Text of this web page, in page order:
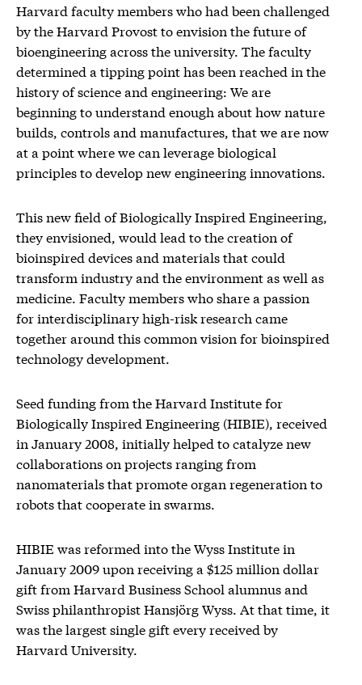
Harvard faculty members who had been challenged
by the Harvard Provost to envision the future of
bioengineering across the university. The faculty
determined a tipping point has been reached in the
history of science and engineering: We are
beginning to understand enough about how nature
builds, controls and manufactures, that we are now
at a point where we can leverage biological
principles to develop new engineering innovations.
This new field of Biologically Inspired Engineering,
they envisioned, would lead to the creation of
bioinspired devices and materials that could
transform industry and the environment as well as
medicine. Faculty members who share a passion
for interdisciplinary high-risk research came
together around this common vision for bioinspired
technology development.
Seed funding from the Harvard Institute for
Biologically Inspired Engineering (HIBIE), received
in January 2008, initially helped to catalyze new
collaborations on projects ranging from
nanomaterials that promote organ regeneration to
robots that cooperate in swarms.
HIBIE was reformed into the Wyss Institute in
January 2009 upon receiving a $125 million dollar
gift from Harvard Business School alumnus and
Swiss philanthropist Hansjörg Wyss. At that time, it
was the largest single gift every received by
Harvard University.